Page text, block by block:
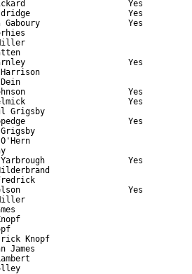
Yes
Yes
Gaboury                  Yes
Yes
Yes
Yes
Grigsby
Yes
Yes
Yes
Knopf
James